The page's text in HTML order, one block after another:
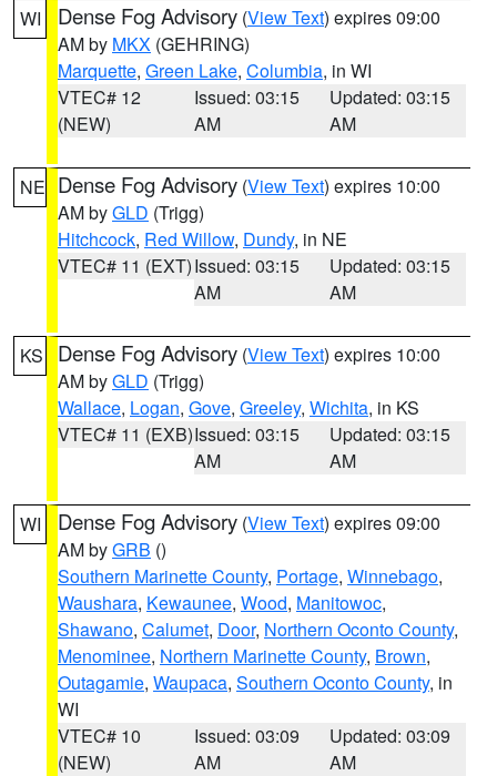
WI Dense Fog Advisory (View Text) expires 09:00
AM by MKX (GEHRING)
Marquette, Green Lake, Columbia, in WI
VTEC# 12
(NEW)
Issued: 03:15
AM
Updated: 03:15
AM
NE Dense Fog Advisory (View Text) expires 10:00
AM byGLD (Trigg)
Hitchcock, Red Willow, Dundy, in NE
VTEC# 11 (EXT)Issued: 03:15
AM
Updated: 03:15
AM
KS Dense Fog Advisory (View Text) expires 10:00
AM byGLD (Trigg)
Wallace, Logan, Gove, Greeley, Wichita, in KS
VTEC# 11 (EXB)Issued: 03:15
AM
Updated: 03:15
AM
WI Dense Fog Advisory (View Text) expires 09:00
AM byGRB ()
Southern Marinette County, Portage, Winnebago,
Waushara, Kewaunee, Wood, Manitowoc,
Shawano, Calumet, Door, Northern Oconto County,
Menominee, Northern Marinette County, Brown,
Outagamie, Waupaca, Southern Oconto County, in
WI
VTEC# 10
(NEW)
Issued: 03:09
AM
Updated: 03:09
AM